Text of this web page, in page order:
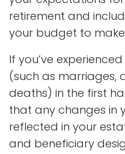
retirement and
your budget to
If you’ve
(such as marriages,
deaths) in the first
that any changes in
reflected in your
and beneficiary